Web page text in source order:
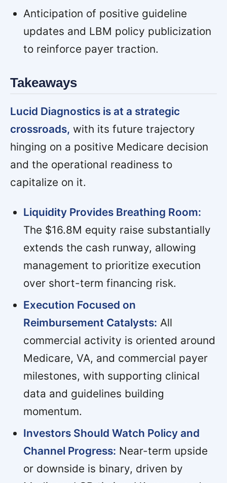
Anticipation of positive guideline
updates and LBM policy publicization
to reinforce payer traction.
Takeaways
Lucid Diagnostics is at a strategic
crossroads, with its future trajectory
hinging on a positive Medicare decision
and the operational readiness to
capitalize on it.
Liquidity Provides Breathing Room:
The $16.8M equity raise substantially
extends the cash runway, allowing
management to prioritize execution
over short-term financing risk.
Execution Focused on
Reimbursement Catalysts: All
commercial activity is oriented around
Medicare, VA, and commercial payer
milestones, with supporting clinical
data and guidelines building
momentum.
Investors Should Watch Policy and
Channel Progress: Near-term upside
or downside is binary, driven by